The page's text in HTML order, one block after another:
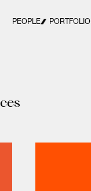
PEOPLE PORTFOLIO